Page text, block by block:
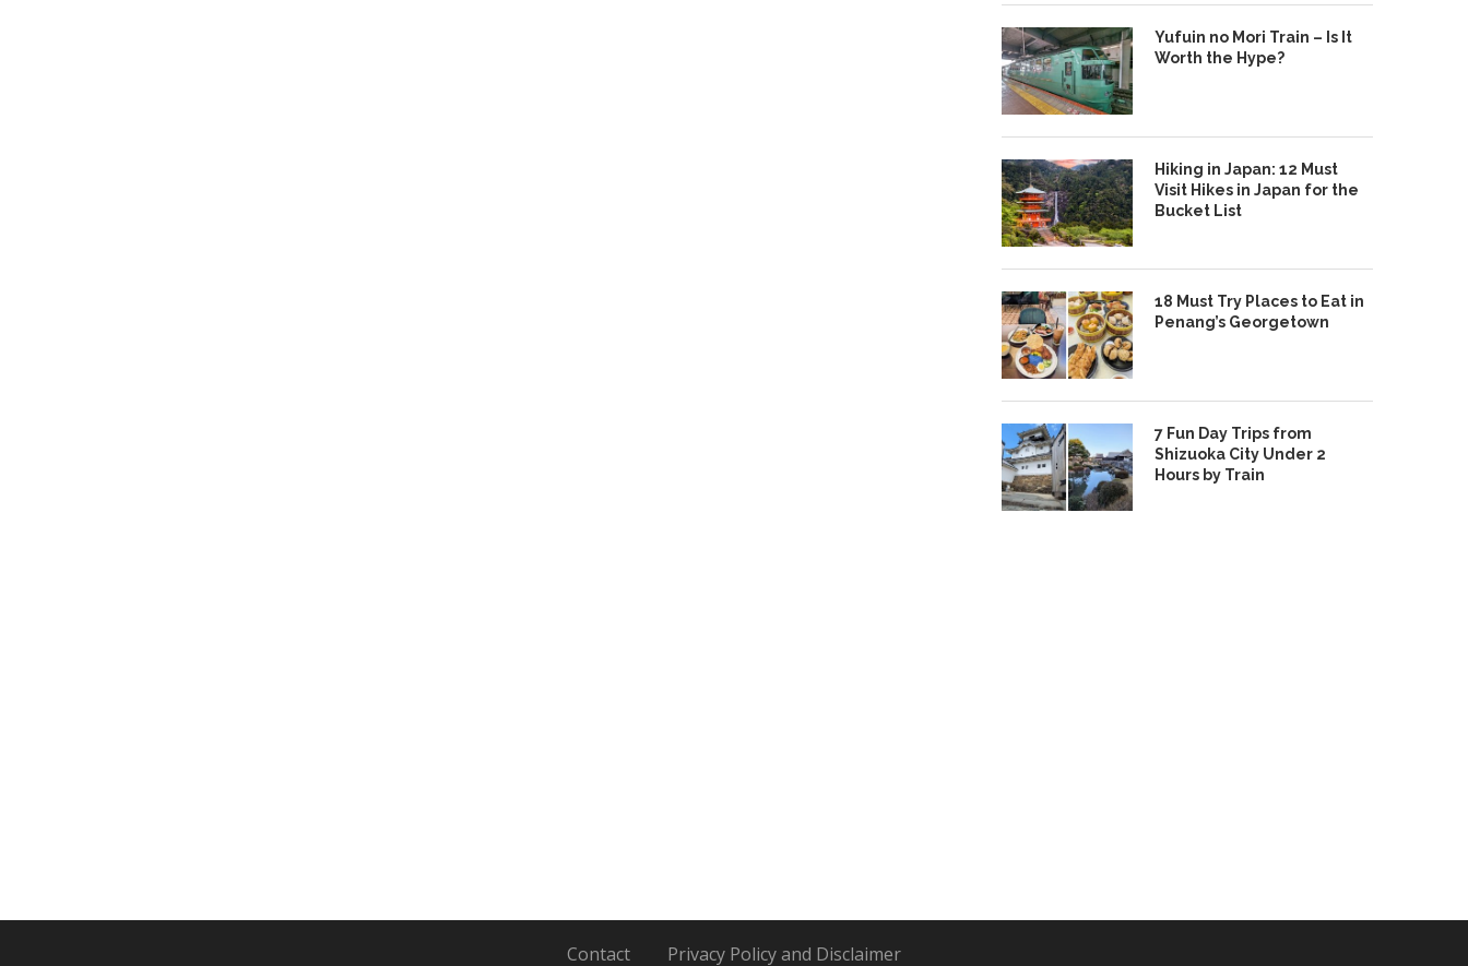
Yufuin no Mori Train – Is It
Worth the Hype?
Hiking in Japan: 12 Must
Visit Hikes in Japan for the
Bucket List
18 Must Try Places to Eat in
Penang’s Georgetown
7 Fun Day Trips from
Shizuoka City Under 2
Hours by Train
Contact Privacy Policy and Disclaimer